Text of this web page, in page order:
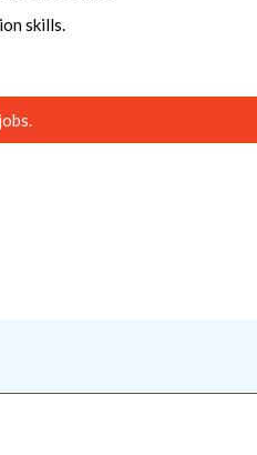
skills.